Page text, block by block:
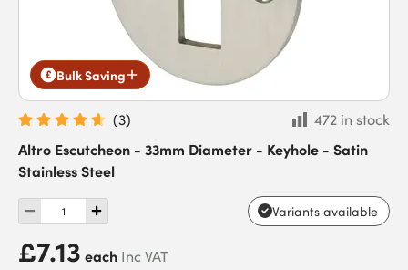
Bulk Saving
(3)
472 in stock
Altro Escutcheon - 33mm Diameter - Keyhole - Satin
Stainless Steel
Variants available
£7.13 each Inc VAT